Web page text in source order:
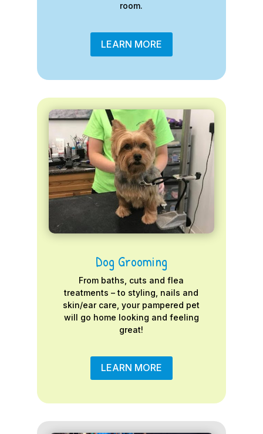
room.
LEARN MORE
Dog Grooming
From baths, cuts and flea
treatments – to styling, nails and
skin/ear care, your pampered pet
will go home looking and feeling
great!
LEARN MORE